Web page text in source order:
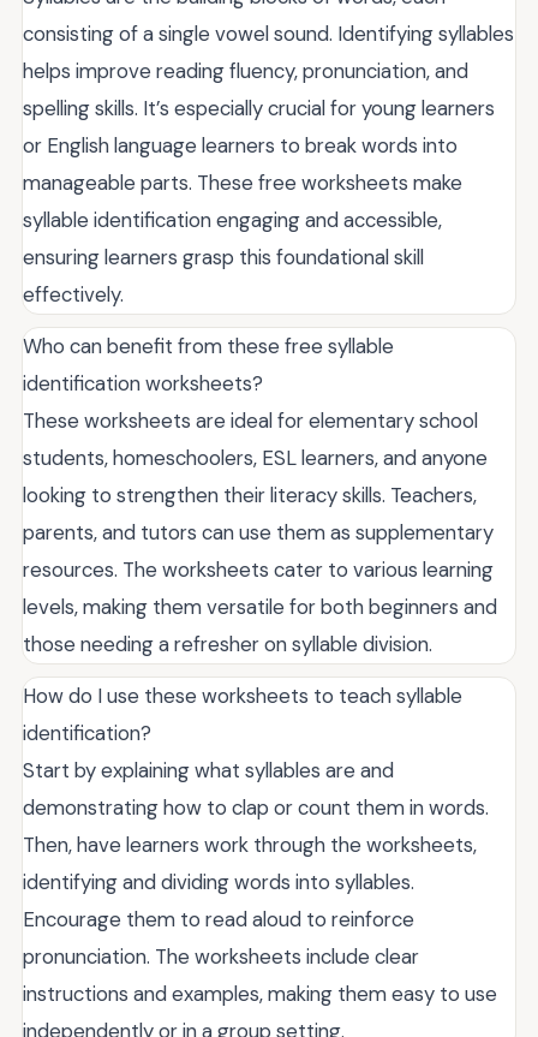
consisting of a single vowel sound. Identifying syllables
helps improve reading fluency, pronunciation, and
spelling skills. It’s especially crucial for young learners
or English language learners to break words into
manageable parts. These free worksheets make
syllable identification engaging and accessible,
ensuring learners grasp this foundational skill
effectively.
Who can benefit from these free syllable
identification worksheets?
These worksheets are ideal for elementary school
students, homeschoolers, ESL learners, and anyone
looking to strengthen their literacy skills. Teachers,
parents, and tutors can use them as supplementary
resources. The worksheets cater to various learning
levels, making them versatile for both beginners and
those needing a refresher on syllable division.
How do I use these worksheets to teach syllable
identification?
Start by explaining what syllables are and
demonstrating how to clap or count them in words.
Then, have learners work through the worksheets,
identifying and dividing words into syllables.
Encourage them to read aloud to reinforce
pronunciation. The worksheets include clear
instructions and examples, making them easy to use
independently or in a group setting.